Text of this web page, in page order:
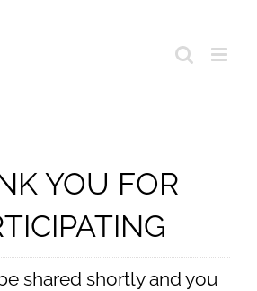
YOU FOR
shared shortly and you